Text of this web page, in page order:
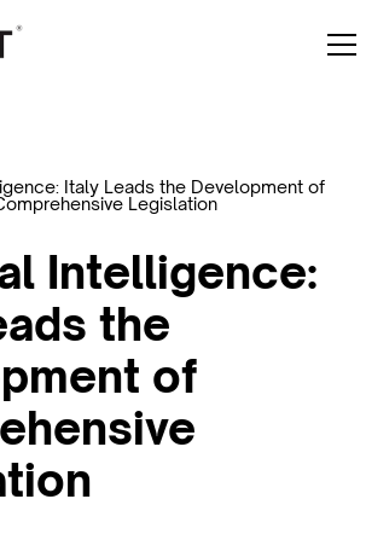
Italy Leads the Development of
Legislation
Intelligence:
the
of